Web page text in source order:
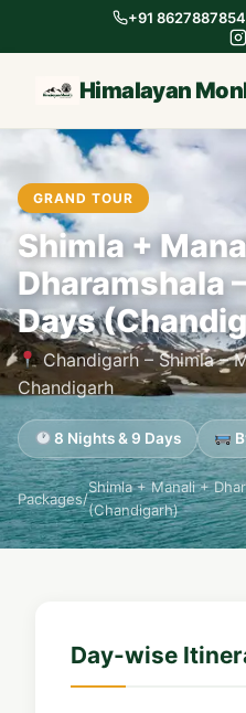
+91 8627887854
Himalayan
GRAND TOUR
Shimla +
Dharamshala
Days
Chandigarh – Shimla –
Chandigarh
8 Nights & 9 Days
Packages/
Shimla + Manali +
(Chandigarh)
Day-wise